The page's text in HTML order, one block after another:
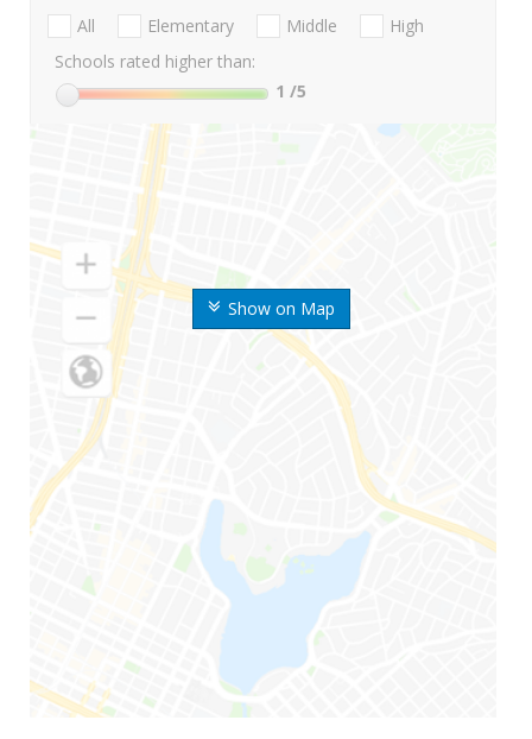
Show on Map
All Elementary Middle
High
Schools rated higher than:
1 /5